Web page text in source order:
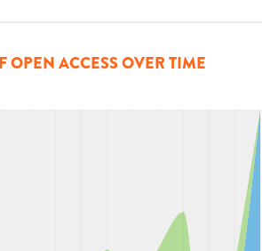
OPEN ACCESS OVER TIME